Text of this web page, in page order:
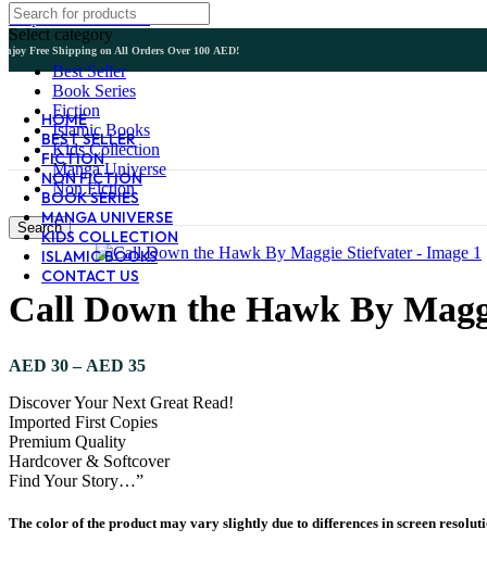
Skip to main content
Free Shipping on All Orders Over 100 AED!
Select category
Best Seller
Book Series
Fiction
Islamic Books
Kids Collection
Manga Universe
Non Fiction
Search
HOME
BEST SELLER
FICTION
NON FICTION
BOOK SERIES
MANGA UNIVERSE
KIDS COLLECTION
ISLAMIC BOOKS
CONTACT US
Call Down the Hawk By
AED 30 – AED 35Price
AED 30
through
Discover Your Next Great Read!
Imported First Copies
Premium Quality
Hardcover & Softcover
Find Your Story…”
The color of the product may vary slightly due to differences in screen